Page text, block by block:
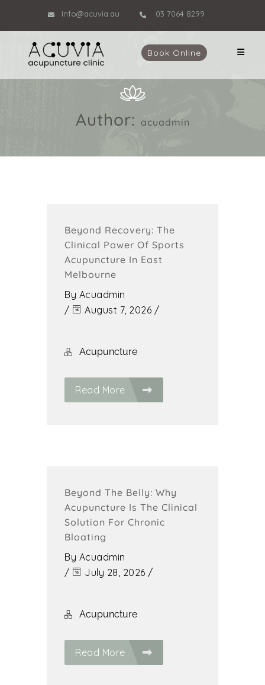
Info@acuvia.au 03 7064 8299
Book Online
Author: acuadmin
Beyond Recovery: The
Clinical Power Of Sports
Acupuncture In East
Melbourne
By Acuadmin
/
August 7, 2026 /
Acupuncture
Read More
Beyond The Belly: Why
Acupuncture Is The Clinical
Solution For Chronic
Bloating
By Acuadmin
/
July 28, 2026 /
Acupuncture
Read More